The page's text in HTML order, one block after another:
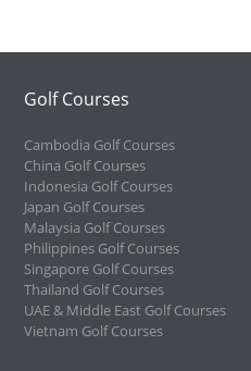
Golf Courses
Cambodia Golf Courses
China Golf Courses
Indonesia Golf Courses
Japan Golf Courses
Malaysia Golf Courses
Philippines Golf Courses
Singapore Golf Courses
Thailand Golf Courses
UAE & Middle East Golf Courses
Vietnam Golf Courses